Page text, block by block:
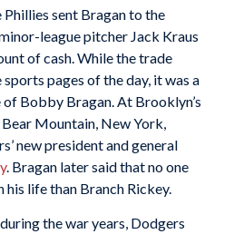
sent Bragan to the
league pitcher Jack Kraus
of cash. While the trade
pages of the day, it was a
Bobby Bragan. At Brooklyn’s
Mountain, New York,
new president and general
. Bragan later said that no one
his life than Branch Rickey.
the war years, Dodgers